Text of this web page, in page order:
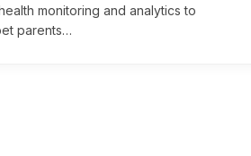
monitoring and analytics to
parents…